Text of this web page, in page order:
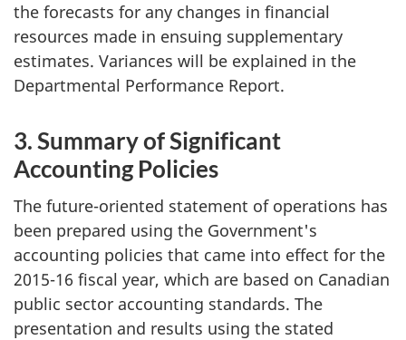
the forecasts for any changes in financial
resources made in ensuing supplementary
estimates. Variances will be explained in the
Departmental Performance Report.
3. Summary of Significant
Accounting Policies
The future-oriented statement of operations has
been prepared using the Government's
accounting policies that came into effect for the
2015-16 fiscal year, which are based on Canadian
public sector accounting standards. The
presentation and results using the stated